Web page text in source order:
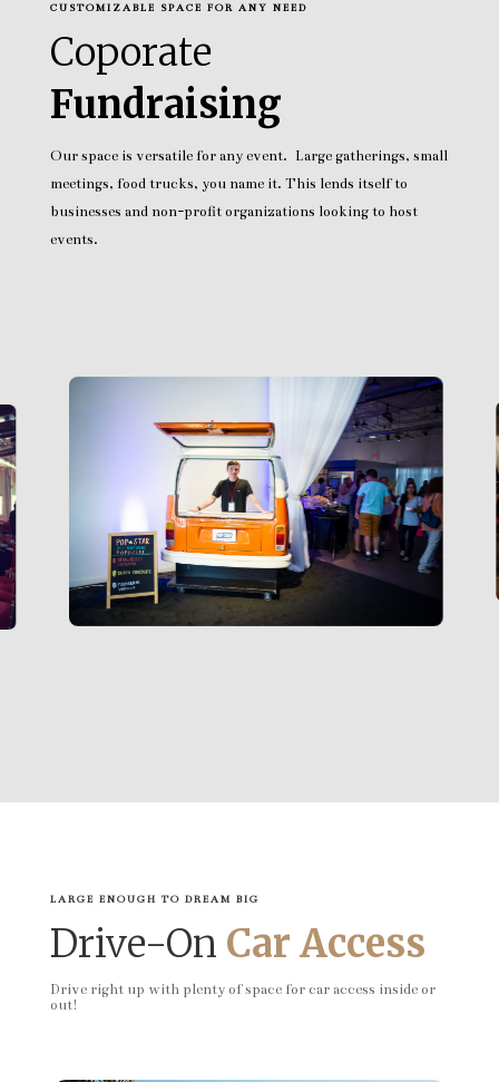
CUSTOMIZABLE SPACE FOR ANY NEED
Coporate
Fundraising
Our space is versatile for any event. Large gatherings, small
meetings, food trucks, you name it. This lends itself to
businesses and non-profit organizations looking to host
events.
LARGE ENOUGH TO DREAM BIG
Drive-On Car Access
Drive right up with plenty of space for car access inside or
out!